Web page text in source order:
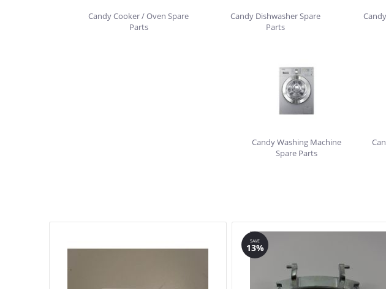
Candy Cooker / Oven Spare
Parts
Candy Dishwasher Spare
Parts
Candy Washing Machine
Spare Parts
SAVE
13%